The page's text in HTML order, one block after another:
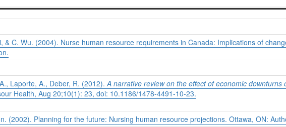
& C. Wu. (2004). Nurse human resource requirements in Canada: Implications of
Laporte, A., Deber, R. (2012).A narrative review on the effect of economic
Health, Aug 20;10(1): 23, doi: 10.1186/1478-4491-10-23.
(2002). Planning for the future: Nursing human resource projections. Ottawa, ON: